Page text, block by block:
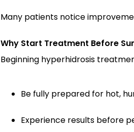
Many patients notice
Why Start Treatment Before
Beginning hyperhidrosis
Be fully prepared for hot,
Experience results before